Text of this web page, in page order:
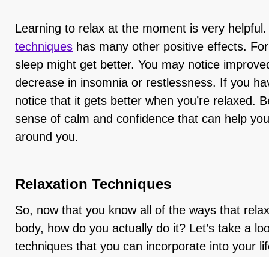
Learning to relax at the moment is very helpful.
techniques has many other positive effects.
sleep might get better. You may notice
decrease in insomnia or restlessness. If you
notice that it gets better when you’re relaxed.
sense of calm and confidence that can help
around you.
Relaxation Techniques
So, now that you know all of the ways that
body, how do you actually do it? Let’s take a
techniques that you can incorporate into your